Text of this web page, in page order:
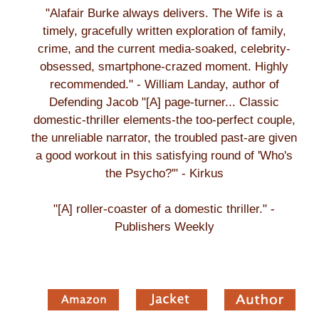
"Alafair Burke always delivers. The Wife is a
timely, gracefully written exploration of family,
crime, and the current media-soaked, celebrity-
obsessed, smartphone-crazed moment. Highly
recommended." - William Landay, author of
Defending Jacob "[A] page-turner... Classic
domestic-thriller elements-the too-perfect couple,
the unreliable narrator, the troubled past-are given
a good workout in this satisfying round of 'Who's
the Psycho?'" - Kirkus
"[A] roller-coaster of a domestic thriller." -
Publishers Weekly